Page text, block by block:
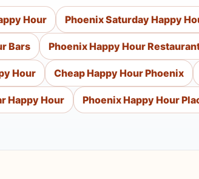
Hour Phoenix Saturday Happy
Bars Phoenix Happy Hour
Hour Cheap Happy Hour Phoenix
Happy Hour Phoenix Happy Hour